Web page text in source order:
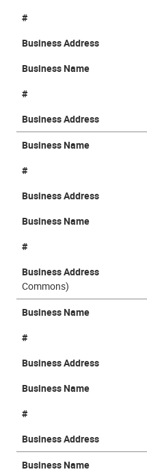
#
Business Address
Business Name
#
Business Address
Business Name
#
Business Address
Business Name
#
Business Address
Commons)
Business Name
#
Business Address
Business Name
#
Business Address
Business Name